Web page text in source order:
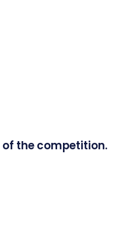
the competition.